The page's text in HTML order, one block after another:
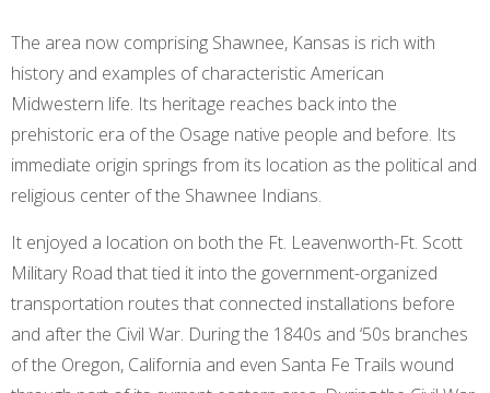
The area now comprising Shawnee, Kansas is rich with
history and examples of characteristic American
Midwestern life. Its heritage reaches back into the
prehistoric era of the Osage native people and before. Its
immediate origin springs from its location as the political and
religious center of the Shawnee Indians.
It enjoyed a location on both the Ft. Leavenworth-Ft. Scott
Military Road that tied it into the government-organized
transportation routes that connected installations before
and after the Civil War. During the 1840s and ‘50s branches
of the Oregon, California and even Santa Fe Trails wound